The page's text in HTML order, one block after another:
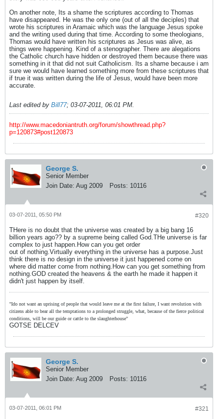
On another note, Its a shame the scriptures according to Thomas
have disappeared. He was the only one (out of all the deciples) that
wrote his scriptures in Aramaic which was the language Jesus spoke
and the writing used during that time. According to some theologians,
Thomas would have written his scriptures as Jesus was alive, as
things were happening. Kind of a stenographer. There are alegations
the Catholic church have hidden or destroyed them because there was
something in it that did not suit Catholicism. Its a shame because i am
sure we would have learned something more from these scriptures that
if true it was written during the life of Jesus, would have been more
accurate.
Last edited by Bill77; 03-07-2011, 06:01 PM.
http://www.macedoniantruth.org/forum/showthread.php?
p=120873#post120873
George S.
Senior Member
Join Date: Aug 2009 Posts: 10116
#320
03-07-2011, 05:50 PM
THere is no doubt that the universe was created by a big bang 16
billion years ago?? by a supreme being called God.THe universe is far
complex to just happen.How can you get order
out of nothing.Virtually everything in the universe has a purpose.Just
think there is no design in the universe it just happened come on
where did matter come from nothing.How can you get something from
nothing.GOD created the heavens & the earth he made it happen it
didn't just happen by itself.
"Ido not want an uprising of people that would leave me at the first failure, I want revolution with
citizens able to bear all the temptations to a prolonged struggle, what, because of the fierce political
conditions, will be our guide or cattle to the slaughterhouse"
GOTSE DELCEV
George S.
Senior Member
Join Date: Aug 2009 Posts: 10116
#321
03-07-2011, 06:01 PM